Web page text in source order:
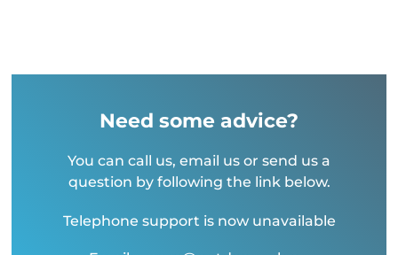
Need some advice?
You can call us, email us or send us a
question by following the link below.
Telephone support is now unavailable